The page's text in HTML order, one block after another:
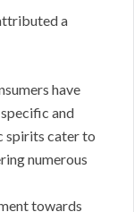
a
have
and
spirits cater to
numerous
towards